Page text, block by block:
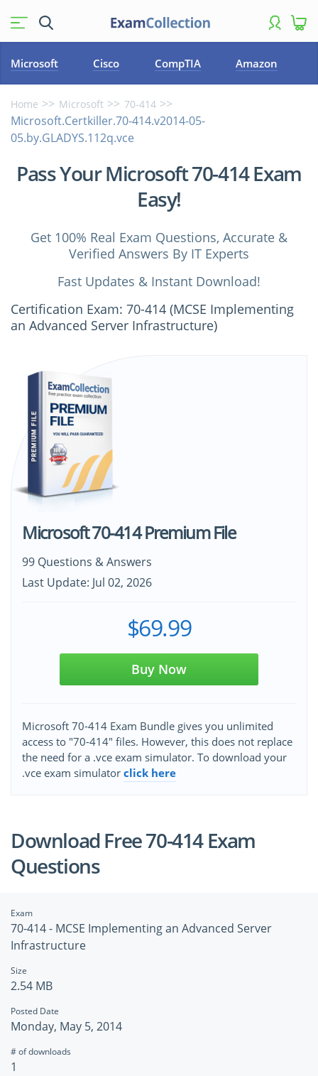
Microsoft Cisco CompTIA Amazon
Home Microsoft 70-414
Microsoft.Certkiller.70-414.v2014-05-
05.by.GLADYS.112q.vce
Pass Your Microsoft 70-414 Exam
Easy!
Get 100% Real Exam Questions, Accurate &
Verified Answers By IT Experts
Fast Updates & Instant Download!
Certification Exam: 70-414 (MCSE Implementing
an Advanced Server Infrastructure)
Microsoft 70-414 Premium File
99 Questions & Answers
Last Update: Jul 02, 2026
$69.99
Buy Now
Microsoft 70-414 Exam Bundle gives you unlimited
access to "70-414" files. However, this does not replace
the need for a .vce exam simulator. To download your
.vce exam simulator click here
Download Free 70-414 Exam
Questions
Exam
70-414 - MCSE Implementing an Advanced Server
Infrastructure
Size
2.54 MB
Posted Date
Monday, May 5, 2014
# of downloads
1